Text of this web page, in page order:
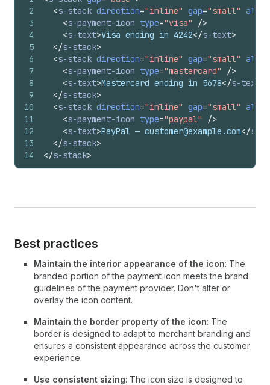
2
3
4
5
6
7
8
9
10
11
12
13
14
<s-stack direction="inline" gap="small"
<s-payment-icon type="visa"
/>
<s-text>Visa ending in 4242</s-text>
</s-stack>
<s-stack direction="inline" gap="small"
<s-payment-icon type="mastercard"
/>
<s-text>Mastercard ending in 5678</s-text
</s-stack>
<s-stack direction="inline" gap="small"
<s-payment-icon type="paypal"
/>
<s-text>PayPal — customer@example.com</s-
</s-stack>
</s-stack>
Best practices
Maintain the interior appearance of the icon: The
branded portion of the payment icon meets the brand
guidelines of the payment provider. Don't alter or
overlay the icon content.
Maintain the border property of the icon: The
border is designed to adapt to merchant branding and
ensures a consistent appearance across the customer
experience.
Use consistent sizing: The icon size is designed to